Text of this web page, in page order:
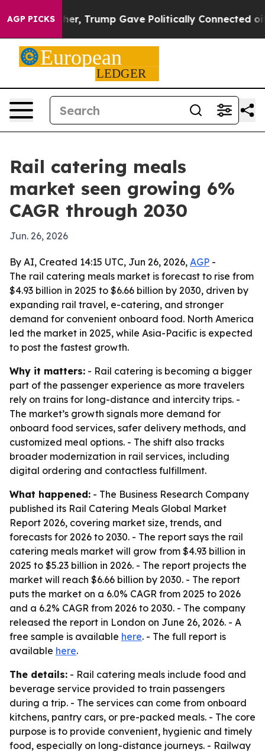
AGP PICKS
Higher, Trump Gave Politically Connected oil
Rail catering meals
market seen growing 6%
CAGR through 2030
Jun. 26, 2026
By AI, Created 14:15 UTC, Jun 26, 2026, AGP -
The rail catering meals market is forecast to rise from
$4.93 billion in 2025 to $6.66 billion by 2030, driven by
expanding rail travel, e-catering, and stronger
demand for convenient onboard food. North America
led the market in 2025, while Asia-Pacific is expected
to post the fastest growth.
Why it matters: - Rail catering is becoming a bigger
part of the passenger experience as more travelers
rely on trains for long-distance and intercity trips. -
The market’s growth signals more demand for
onboard food services, safer delivery methods, and
customized meal options. - The shift also tracks
broader modernization in rail services, including
digital ordering and contactless fulfillment.
What happened: - The Business Research Company
published its Rail Catering Meals Global Market
Report 2026, covering market size, trends, and
forecasts for 2026 to 2030. - The report says the rail
catering meals market will grow from $4.93 billion in
2025 to $5.23 billion in 2026. - The report projects the
market will reach $6.66 billion by 2030. - The report
puts the market on a 6.0% CAGR from 2025 to 2026
and a 6.2% CAGR from 2026 to 2030. - The company
released the report in London on June 26, 2026. - A
free sample is available here. - The full report is
available here.
The details: - Rail catering meals include food and
beverage service provided to train passengers
during a trip. - The services can come from onboard
kitchens, pantry cars, or pre-packed meals. - The core
purpose is to provide convenient, hygienic and timely
food, especially on long-distance journeys. - Railway